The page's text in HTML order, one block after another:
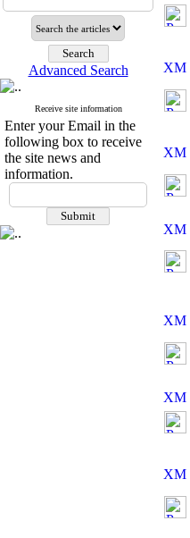
Advanced Search
Receive site information
Enter your Email in the
following box to receive
the site news and
information.